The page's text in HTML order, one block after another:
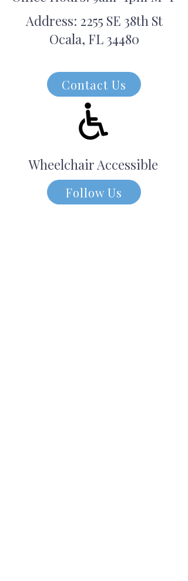
Address: 2255 SE 38th St
Ocala, FL 34480
Contact Us
Wheelchair Accessible
Follow Us